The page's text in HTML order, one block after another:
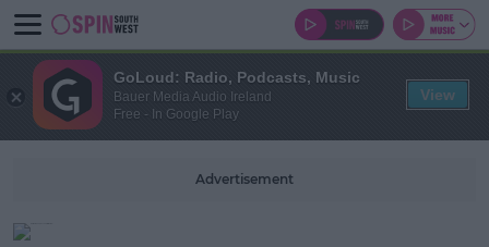
Advertisement
GoLoud: Radio, Podcasts, Music
Bauer Media Audio Ireland
Free - In Google Play
View